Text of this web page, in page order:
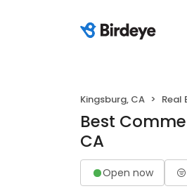
Kingsburg, CA Real
Best
CA
Open now